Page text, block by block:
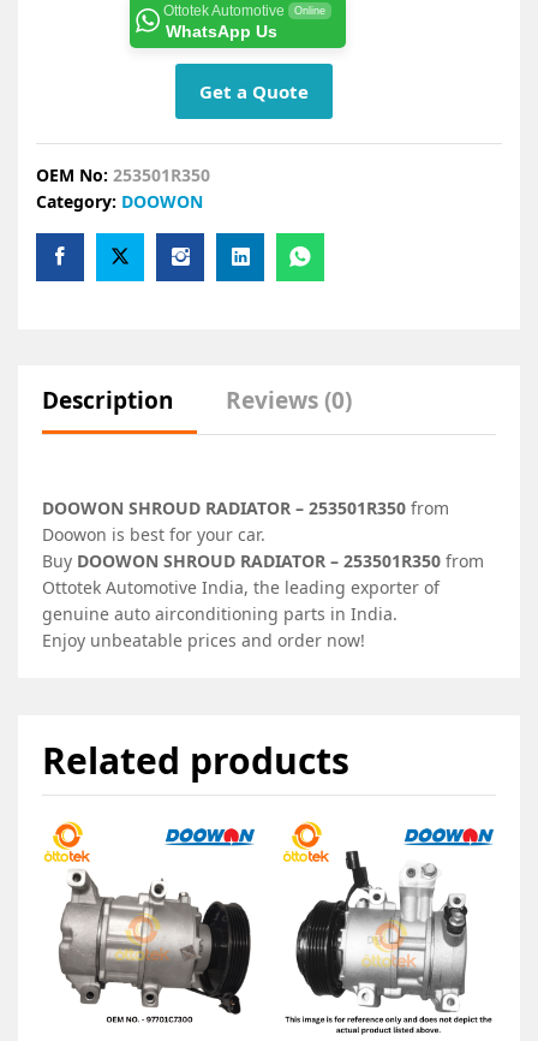
Ottotek Automotive Online
WhatsApp Us
Get a Quote
OEM No: 253501R350
Category: DOOWON
Description Reviews (0)
DOOWON SHROUD RADIATOR – 253501R350 from
Doowon is best for your car.
Buy DOOWON SHROUD RADIATOR – 253501R350 from
Ottotek Automotive India, the leading exporter of
genuine auto airconditioning parts in India.
Enjoy unbeatable prices and order now!
Related products